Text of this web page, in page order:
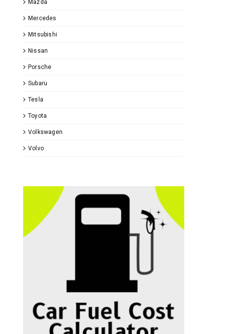
Mazda
Mercedes
Mitsubishi
Nissan
Porsche
Subaru
Tesla
Toyota
Volkswagen
Volvo